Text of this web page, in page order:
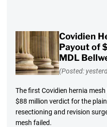
Covidien
Payout of
MDL
(Posted:
The first Covidien hernia
$88 million verdict for the
resectioning and revision
mesh failed.